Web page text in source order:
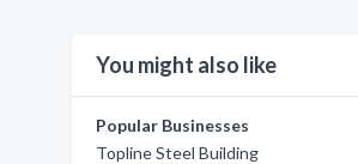
You might also like
Popular Businesses
Topline Steel Building